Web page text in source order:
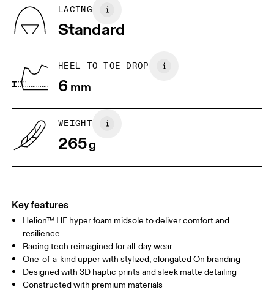
EU 36
JP 22
5
UK
Drag horizontally to see more
Vietnam
LACING
Standard
HEEL TO TOE DROP
6mm
WEIGHT
265g
Key features
Helion™ HF hyper foam midsole to deliver comfort and
resilience
Racing tech reimagined for all-day wear
One-of-a-kind upper with stylized, elongated On branding
Designed with 3D haptic prints and sleek matte detailing
Constructed with premium materials